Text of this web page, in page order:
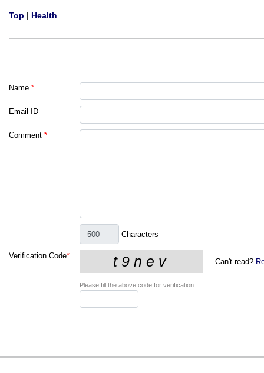
Top | Health
Name *
Email ID
Comment *
Characters
Verification Code*
Can't read?
Please fill the above code for verification.